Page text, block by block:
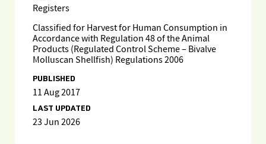
Registers
Classified for Harvest for Human Consumption in
Accordance with Regulation 48 of the Animal
Products (Regulated Control Scheme – Bivalve
Molluscan Shellfish) Regulations 2006
PUBLISHED
11 Aug 2017
LAST UPDATED
23 Jun 2026